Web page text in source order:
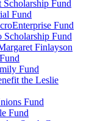
Fund
Fund
Fund
Scholarship Fund
Finlayson
Fund
the Leslie
Fund
Fund